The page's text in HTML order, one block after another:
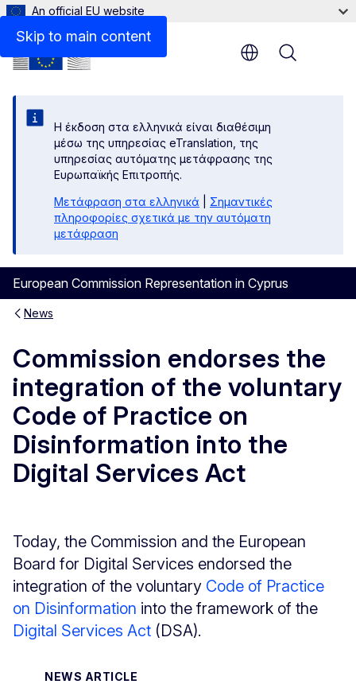
Skip to main content
An official EU website
Η έκδοση στα ελληνικά είναι διαθέσιμη
μέσω της υπηρεσίας eTranslation, της
υπηρεσίας αυτόματης μετάφρασης της
Ευρωπαϊκής Επιτροπής.
Μετάφραση στα ελληνικά
Σημαντικές
πληροφορίες σχετικά με την αυτόματη
μετάφραση
European Commission Representation in Cyprus
Menu
News
Commission endorses the
integration of the voluntary
Code of Practice on
Disinformation into the
Digital Services Act
Today, the Commission and the European
Board for Digital Services endorsed the
integration of the voluntary Code of Practice
on Disinformation into the framework of the
Digital Services Act (DSA).
NEWS ARTICLE